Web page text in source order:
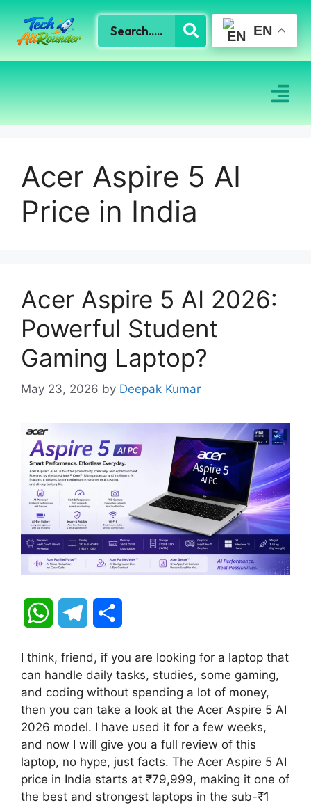
Acer Aspire 5 AI
Price in India
Acer Aspire 5 AI 2026:
Powerful Student
Gaming Laptop?
May 23, 2026 by Deepak Kumar
W
a
t
s
A
l
e
g
r
a
a
r
e
I think, friend, if you are looking for a laptop that
can handle daily tasks, studies, some gaming,
and coding without spending a lot of money,
then you can take a look at the Acer Aspire 5 AI
2026 model. I have used it for a few weeks,
and now I will give you a full review of this
laptop, no hype, just facts. The Acer Aspire 5 AI
price in India starts at ₹79,999, making it one of
the best and strongest laptops in the sub-₹1
EN